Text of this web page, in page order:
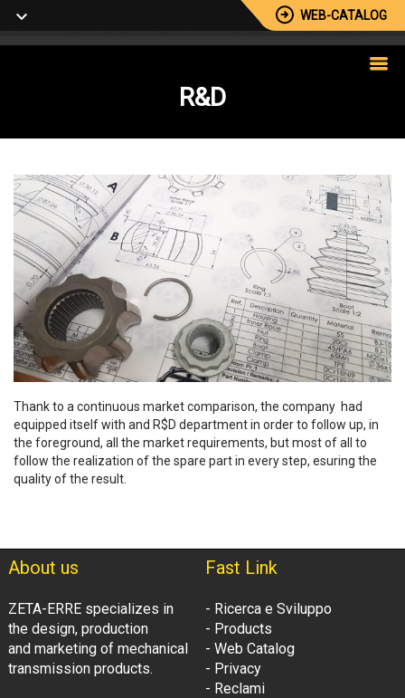
WEB-CATALOG
R&D
Thank to a continuous market comparison, the company had
equipped itself with and R$D department in order to follow up, in
the foreground, all the market requirements, but most of all to
follow the realization of the spare part in every step, esuring the
quality of the result.
About us
ZETA-ERRE specializes in
the design, production
and marketing of mechanical
transmission products.
Fast Link
- Ricerca e Sviluppo
- Products
- Web Catalog
- Privacy
- Reclami